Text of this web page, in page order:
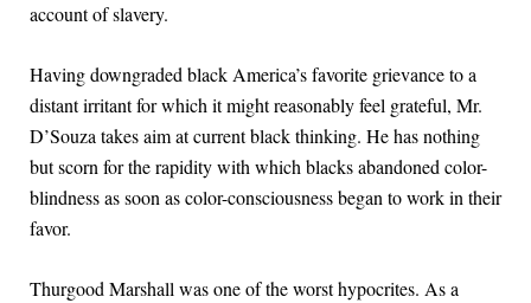
account of slavery.
Having downgraded black America’s favorite grievance to a
distant irritant for which it might reasonably feel grateful, Mr.
D’Souza takes aim at current black thinking. He has nothing
but scorn for the rapidity with which blacks abandoned color-
blindness as soon as color-consciousness began to work in their
favor.
Thurgood Marshall was one of the worst hypocrites. As a